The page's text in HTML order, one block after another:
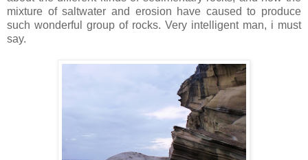
mixture of saltwater and erosion have caused to produce
such wonderful group of rocks. Very intelligent man, i must
say.